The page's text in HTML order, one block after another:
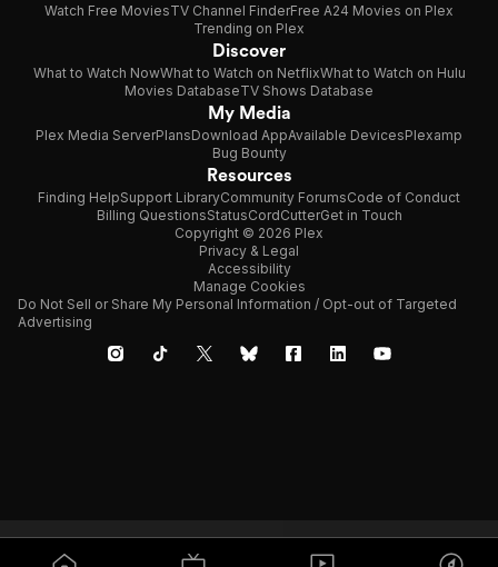
Watch Free MoviesTV Channel FinderFree A24 Movies on Plex
Trending on Plex
Discover
What to Watch NowWhat to Watch on NetflixWhat to Watch on Hulu
Movies DatabaseTV Shows Database
My Media
Plex Media ServerPlansDownload AppAvailable DevicesPlexamp
Bug Bounty
Resources
Finding HelpSupport LibraryCommunity ForumsCode of Conduct
Billing QuestionsStatusCordCutterGet in Touch
Copyright © 2026 Plex
Privacy & Legal
Accessibility
Manage Cookies
Do Not Sell or Share My Personal Information / Opt-out of Targeted
Advertising